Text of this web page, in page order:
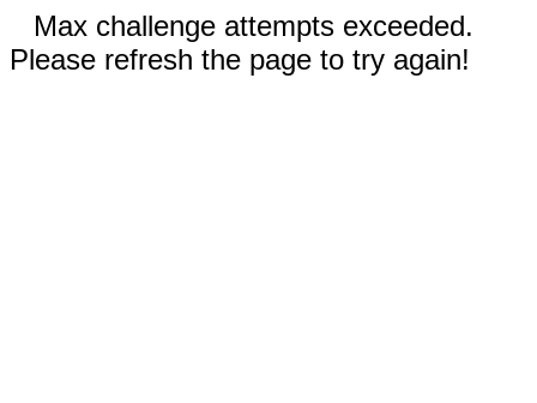
Max challenge attempts exceeded.
Please refresh the page to try again!